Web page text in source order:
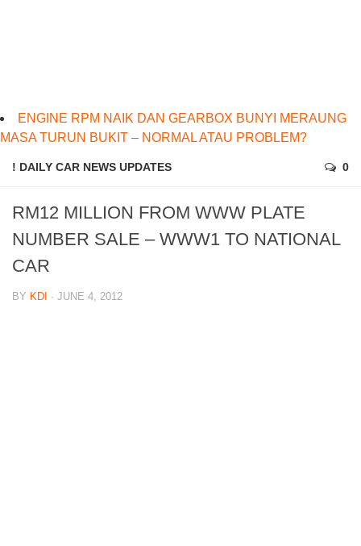
ENGINE RPM NAIK DAN GEARBOX BUNYI MERAUNG
MASA TURUN BUKIT – NORMAL ATAU PROBLEM?
! DAILY CAR NEWS UPDATES 0
RM12 MILLION FROM WWW PLATE
NUMBER SALE – WWW1 TO NATIONAL
CAR
BY KDI · JUNE 4, 2012